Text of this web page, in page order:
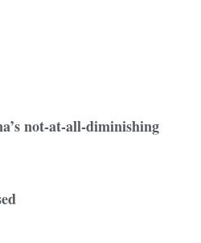
not-at-all-diminishing